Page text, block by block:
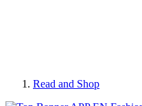
Read and Shop